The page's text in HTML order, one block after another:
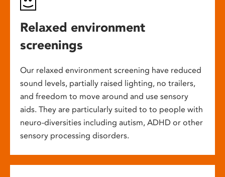
Relaxed environment
screenings
Our relaxed environment screening have reduced
sound levels, partially raised lighting, no trailers,
and freedom to move around and use sensory
aids. They are particularly suited to to people with
neuro-diversities including autism, ADHD or other
sensory processing disorders.